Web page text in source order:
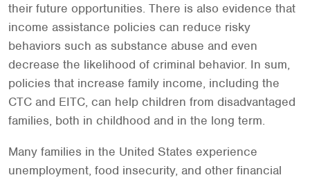
their future opportunities. There is also evidence that
income assistance policies can reduce risky
behaviors such as substance abuse and even
decrease the likelihood of criminal behavior. In sum,
policies that increase family income, including the
CTC and EITC, can help children from disadvantaged
families, both in childhood and in the long term.
Many families in the United States experience
unemployment, food insecurity, and other financial